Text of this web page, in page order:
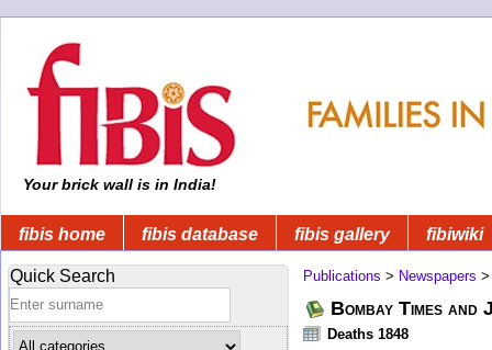
Your brick wall is in India!
fibis home fibis database fibis gallery fibiwiki
Quick Search Publications > Newspapers
Bombay Times
Deaths 1848